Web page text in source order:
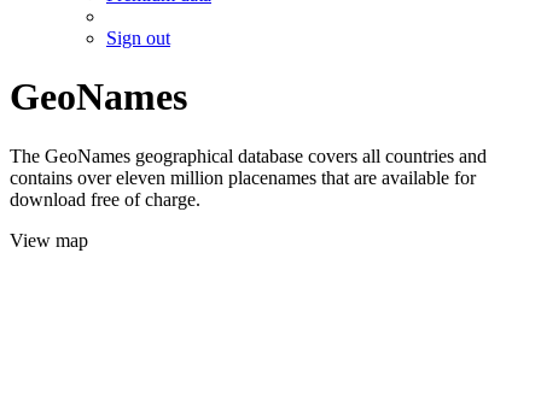
Sign out
GeoNames
The GeoNames geographical database covers all countries and
contains over eleven million placenames that are available for
download free of charge.
View map